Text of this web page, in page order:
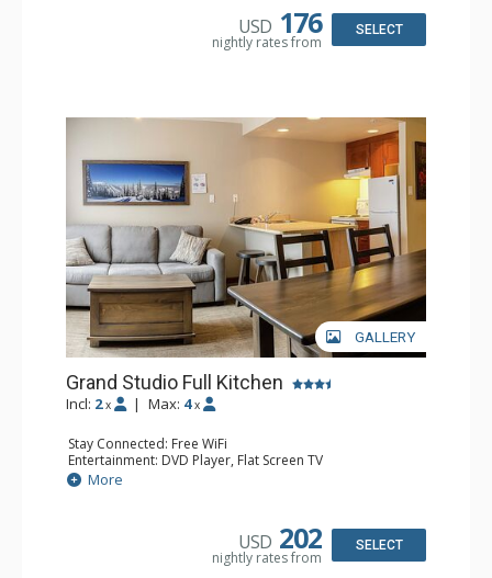
USD 176
nightly rates from
SELECT
GALLERY
Grand Studio Full Kitchen
Incl: 2 x | Max: 4 x
Stay Connected: Free WiFi
Entertainment: DVD Player, Flat Screen TV
Extras: Desk
Kitchen: Coffee Maker, Dishwasher, Full Kitchen, Kettle,
Bathroom: Full Bathroom, Hair Dryer
More
USD 202
nightly rates from
SELECT